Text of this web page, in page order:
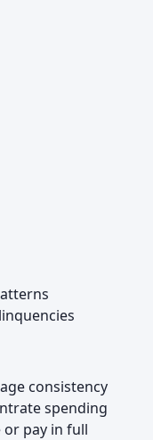
consistency
spending
or pay in full